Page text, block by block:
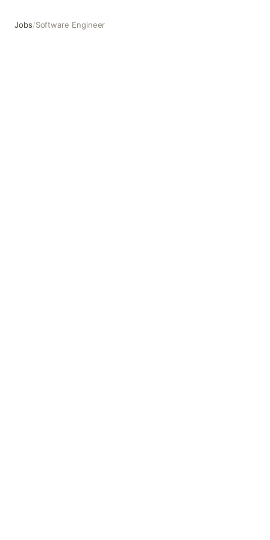
Jobs/Software Engineer